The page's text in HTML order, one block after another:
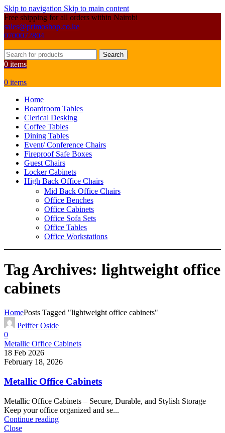
Skip to navigation Skip to main content
Free shipping for all orders within Nairobi
sales@primoshop.co.ke
0700072804
Search
0 items
0 items
Home
Boardroom Tables
Clerical Desking
Coffee Tables
Dining Tables
Event/ Conference Chairs
Fireproof Safe Boxes
Guest Chairs
Locker Cabinets
High Back Office Chairs
Mid Back Office Chairs
Office Benches
Office Cabinets
Office Sofa Sets
Office Tables
Office Workstations
Tag Archives: lightweight office
cabinets
HomePosts Tagged "lightweight office cabinets"
Peiffer Oside
0
Metallic Office Cabinets
18 Feb 2026
February 18, 2026
Metallic Office Cabinets
Metallic Office Cabinets – Secure, Durable, and Stylish Storage
Keep your office organized and se...
Continue reading
Close